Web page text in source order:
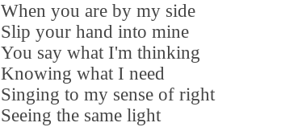
When you are by my side
Slip your hand into mine
You say what I'm thinking
Knowing what I need
Singing to my sense of right
Seeing the same light